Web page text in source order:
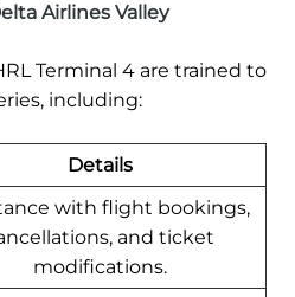
Airlines Valley
Terminal 4 are trained to
including:
Details
with flight bookings,
and ticket
modifications.